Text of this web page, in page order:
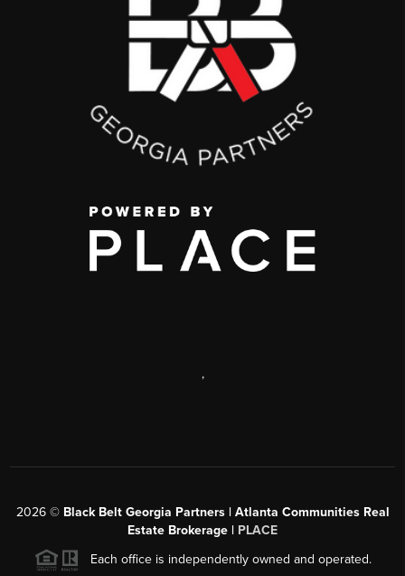
,
2026© Black Belt Georgia Partners | Atlanta Communities Real
Estate Brokerage | PLACE
Each office is independently owned and operated.